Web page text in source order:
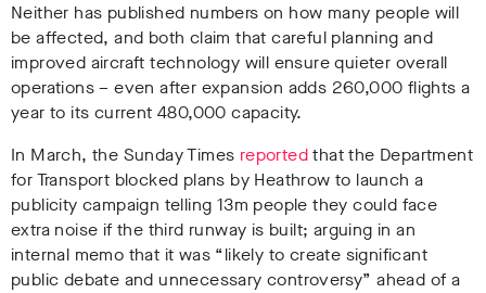
Neither has published numbers on how many people will
be affected, and both claim that careful planning and
improved aircraft technology will ensure quieter overall
operations – even after expansion adds 260,000 flights a
year to its current 480,000 capacity.
In March, the Sunday Times reportedthat the Department
for Transport blocked plans by Heathrow to launch a
publicity campaign telling 13m people they could face
extra noise if the third runway is built; arguing in an
internal memo that it was “likely to create significant
public debate and unnecessary controversy” ahead of a